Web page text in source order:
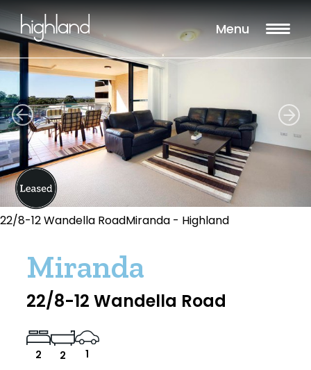
Menu
22/8-12 Wandella RoadMiranda - Highland
Miranda
22/8-12 Wandella Road
2 2 1